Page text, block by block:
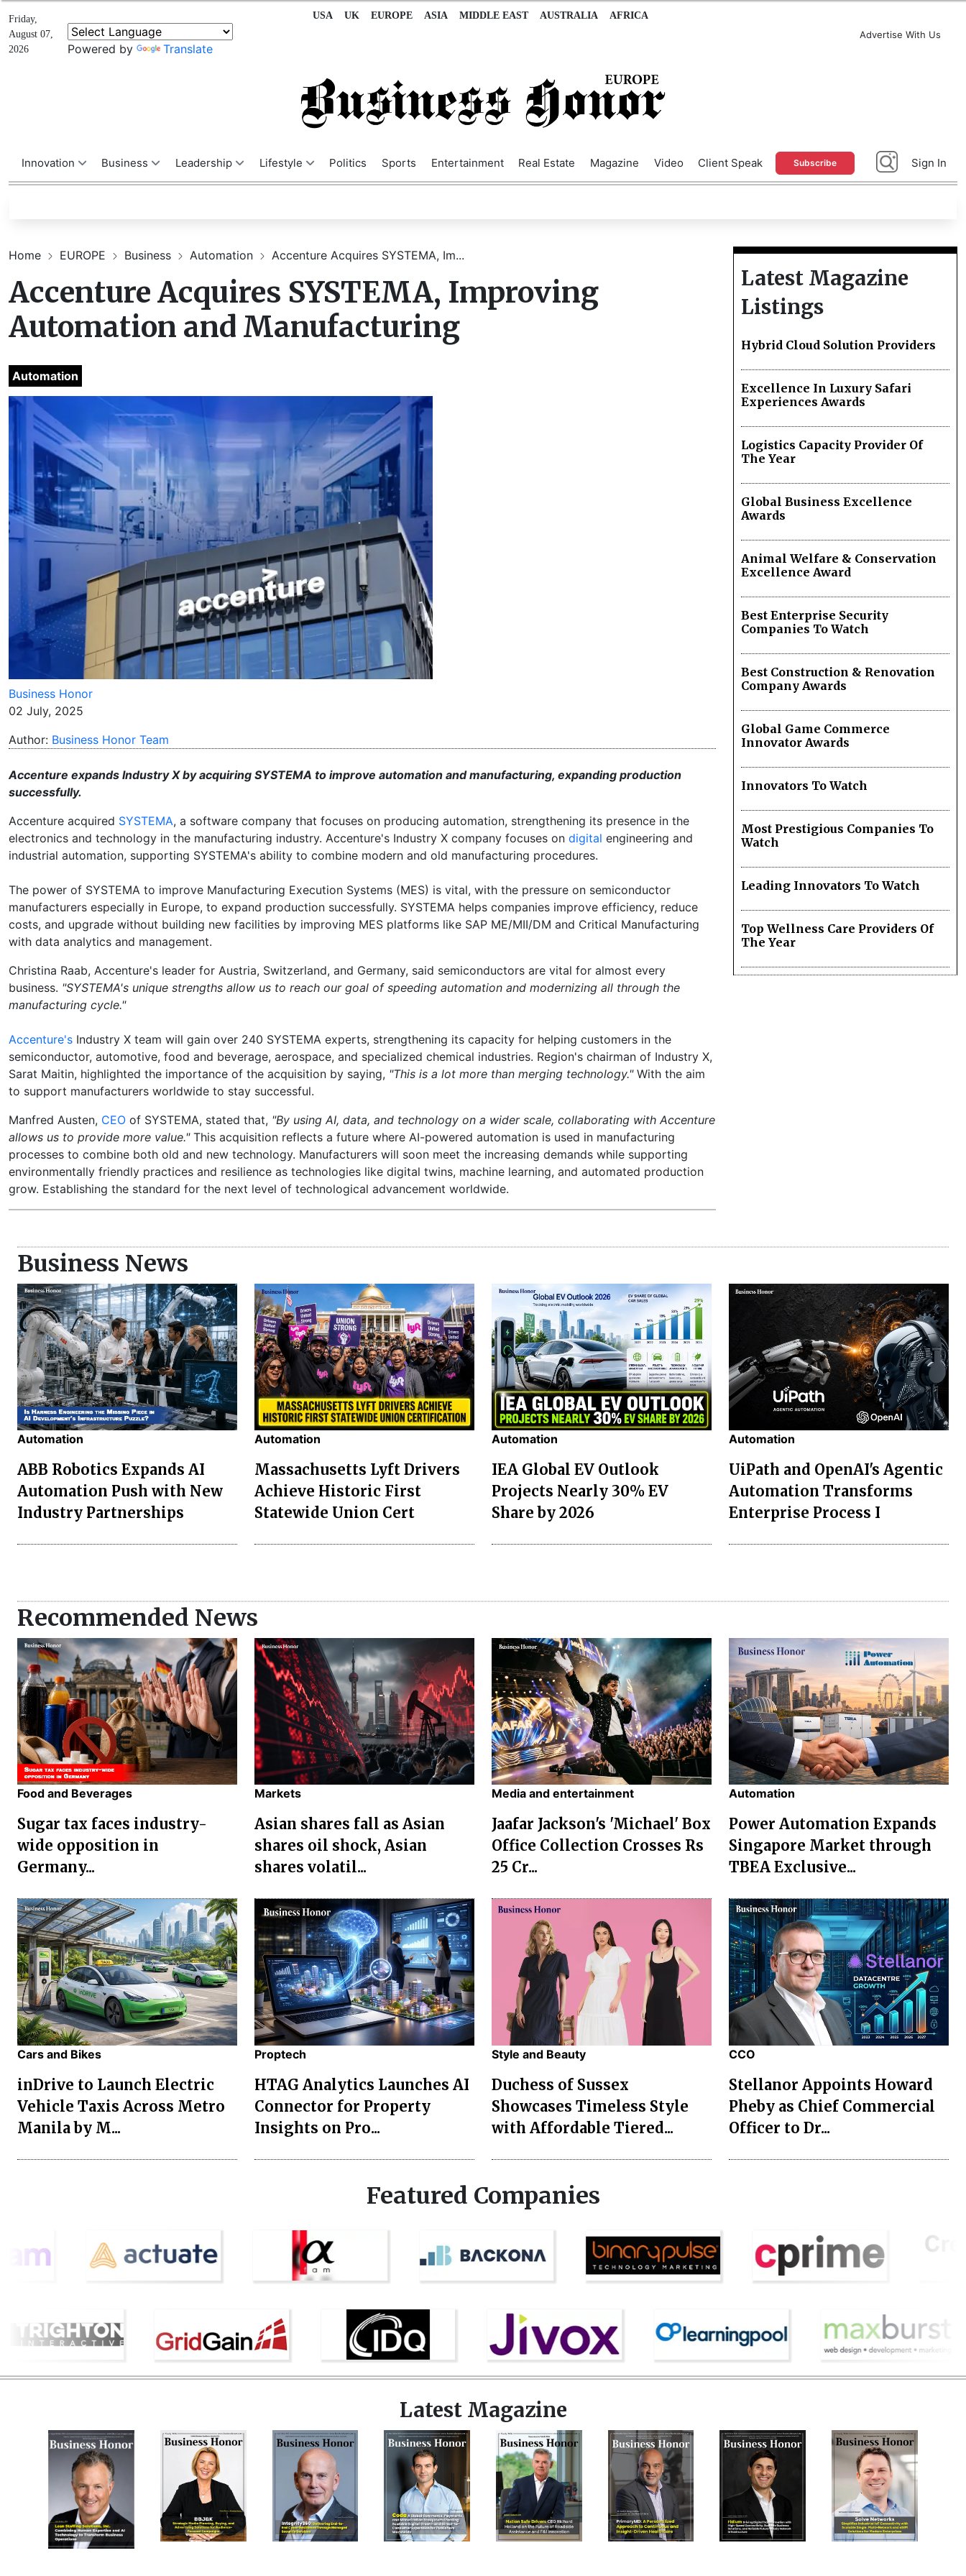
Friday,
August 07,
2026
Powered by Translate
USA UK EUROPE ASIA MIDDLE EAST AUSTRALIA AFRICA
Advertise With Us
Innovation Business Leadership Lifestyle Politics Sports Entertainment Real Estate Magazine Video Client Speak Subscribe Sign In
Home EUROPE Business Automation Accenture Acquires SYSTEMA, Im...
Accenture Acquires SYSTEMA, Improving
Automation and Manufacturing
Automation
Business Honor
02 July, 2025
Author: Business Honor Team
Accenture expands Industry X by acquiring SYSTEMA to improve automation and manufacturing, expanding production
successfully.
Accenture acquired SYSTEMA, a software company that focuses on producing automation, strengthening its presence in the
electronics and technology in the manufacturing industry. Accenture's Industry X company focuses on digital engineering and
industrial automation, supporting SYSTEMA's ability to combine modern and old manufacturing procedures.
The power of SYSTEMA to improve Manufacturing Execution Systems (MES) is vital, with the pressure on semiconductor
manufacturers especially in Europe, to expand production successfully. SYSTEMA helps companies improve efficiency, reduce
costs, and upgrade without building new facilities by improving MES platforms like SAP ME/MII/DM and Critical Manufacturing
with data analytics and management.
Christina Raab, Accenture's leader for Austria, Switzerland, and Germany, said semiconductors are vital for almost every
business. "SYSTEMA's unique strengths allow us to reach our goal of speeding automation and modernizing all through the
manufacturing cycle."
Accenture's Industry X team will gain over 240 SYSTEMA experts, strengthening its capacity for helping customers in the
semiconductor, automotive, food and beverage, aerospace, and specialized chemical industries. Region's chairman of Industry X,
Sarat Maitin, highlighted the importance of the acquisition by saying, "This is a lot more than merging technology."With the aim
to support manufacturers worldwide to stay successful.
Manfred Austen, CEO of SYSTEMA, stated that, "By using AI, data, and technology on a wider scale, collaborating with Accenture
allows us to provide more value." This acquisition reflects a future where AI-powered automation is used in manufacturing
processes to combine both old and new technology. Manufacturers will soon meet the increasing demands while supporting
environmentally friendly practices and resilience as technologies like digital twins, machine learning, and automated production
grow. Establishing the standard for the next level of technological advancement worldwide.
Latest Magazine
Listings
Hybrid Cloud Solution Providers
Excellence In Luxury Safari
Experiences Awards
Logistics Capacity Provider Of
The Year
Global Business Excellence
Awards
Animal Welfare & Conservation
Excellence Award
Best Enterprise Security
Companies To Watch
Best Construction & Renovation
Company Awards
Global Game Commerce
Innovator Awards
Innovators To Watch
Most Prestigious Companies To
Watch
Leading Innovators To Watch
Top Wellness Care Providers Of
The Year
Business News
Automation
ABB Robotics Expands AI
Automation Push with New
Industry Partnerships
Automation
Massachusetts Lyft Drivers
Achieve Historic First
Statewide Union Cert
Automation
IEA Global EV Outlook
Projects Nearly 30% EV
Share by 2026
Automation
UiPath and OpenAI's Agentic
Automation Transforms
Enterprise Process I
Recommended News
Food and Beverages
Sugar tax faces industry-
wide opposition in
Germany...
Markets
Asian shares fall as Asian
shares oil shock, Asian
shares volatil...
Media and entertainment
Jaafar Jackson's 'Michael' Box
Office Collection Crosses Rs
25 Cr...
Automation
Power Automation Expands
Singapore Market through
TBEA Exclusive...
Cars and Bikes
inDrive to Launch Electric
Vehicle Taxis Across Metro
Manila by M...
Proptech
HTAG Analytics Launches AI
Connector for Property
Insights on Pro...
Style and Beauty
Duchess of Sussex
Showcases Timeless Style
with Affordable Tiered...
CCO
Stellanor Appoints Howard
Pheby as Chief Commercial
Officer to Dr...
Featured Companies
Latest Magazine